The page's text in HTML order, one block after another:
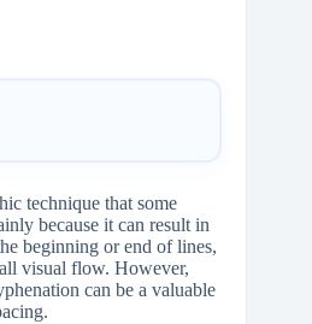
technique that some
because it can result in
beginning or end of lines,
visual flow. However,
can be a valuable